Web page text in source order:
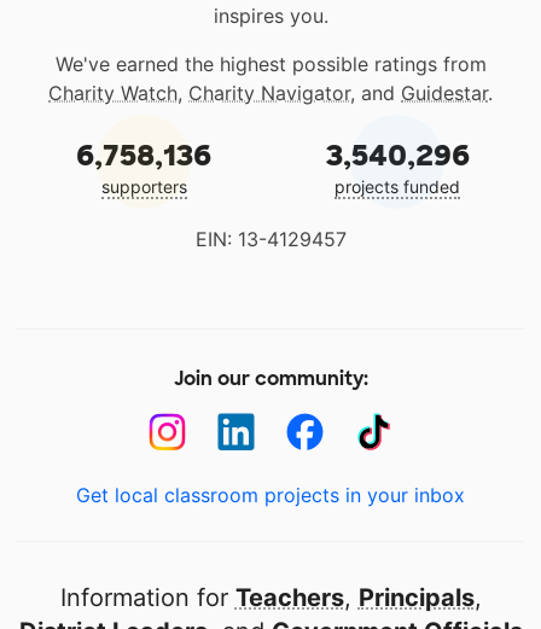
inspires you.
We've earned the highest possible ratings from
Charity Watch, Charity Navigator, and Guidestar.
6,758,136
supporters
3,540,296
projects funded
EIN: 13-4129457
Join our community:
Get local classroom projects in your inbox
Information for Teachers, Principals,